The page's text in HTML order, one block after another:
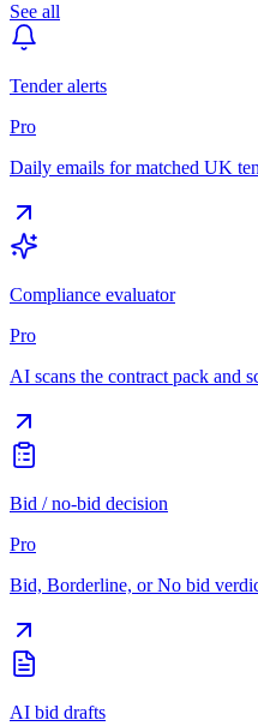
See all
Tender alerts
Pro
Daily emails for matched UK
Compliance evaluator
Pro
AI scans the contract pack and
Bid / no-bid decision
Pro
Bid, Borderline, or No bid
AI bid drafts